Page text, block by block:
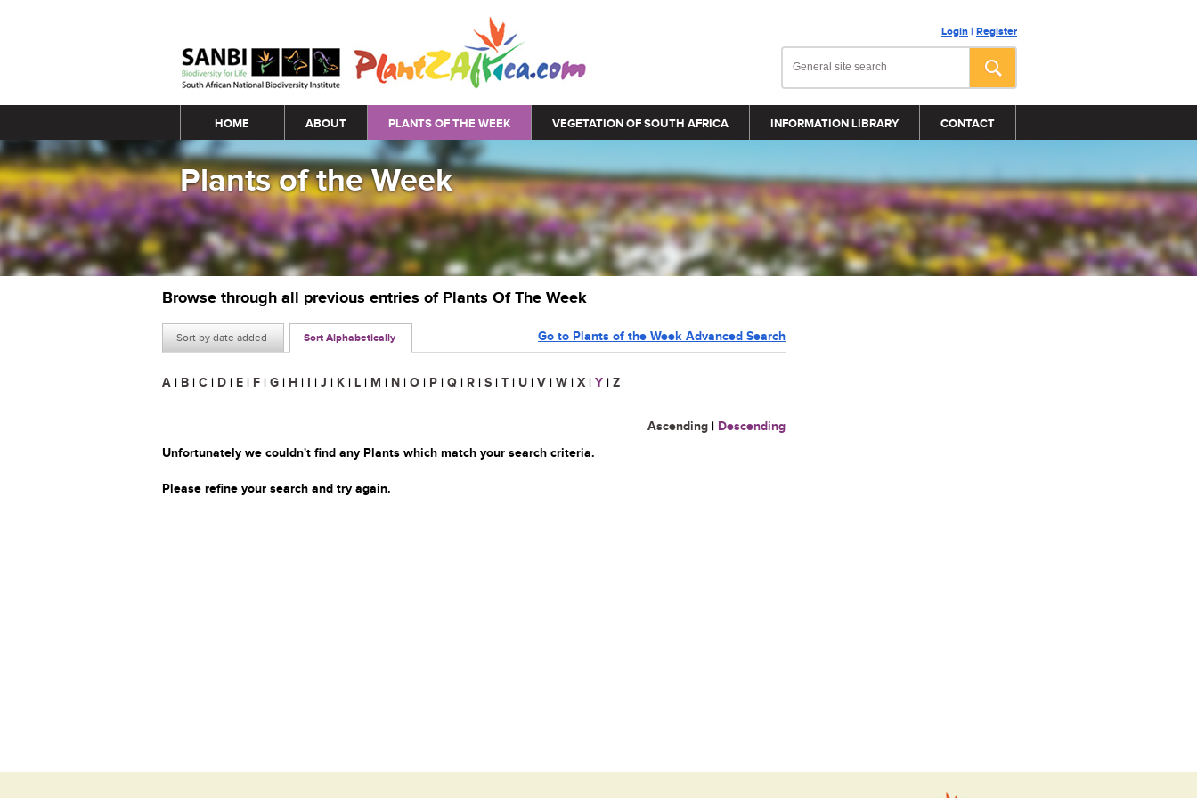
Login | Register
Main menu
HOME ABOUT PLANTS OF THE WEEK VEGETATION OF SOUTH AFRICA INFORMATION LIBRARY CONTACT
Plants of the Week
Browse through all previous entries of Plants Of The Week
Sort by date added Sort Alphabetically Go to Plants of the Week Advanced Search
A | B | C | D | E | F | G | H | I | J | K | L | M | N | O | P | Q | R | S | T | U | V | W | X | Y | Z
Ascending | Descending
Unfortunately we couldn't find any Plants which match your search criteria.
Please refine your search and try again.